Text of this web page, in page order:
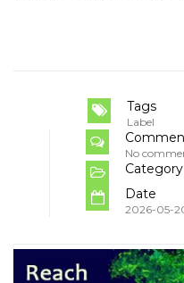
Tags
Label
No
Category
Date
2026-05-